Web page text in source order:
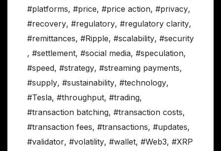
#platforms, #price, #price action, #privacy,
#recovery, #regulatory, #regulatory clarity,
#remittances, #Ripple, #scalability, #security
, #settlement, #social media, #speculation,
#speed, #strategy, #streaming payments,
#supply, #sustainability, #technology,
#Tesla, #throughput, #trading,
#transaction batching, #transaction costs,
#transaction fees, #transactions, #updates,
#validator, #volatility, #wallet, #Web3, #XRP